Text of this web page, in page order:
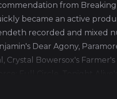
from
became an active
recorded and mixed
Dear Agony,
Crystal Bowersox's